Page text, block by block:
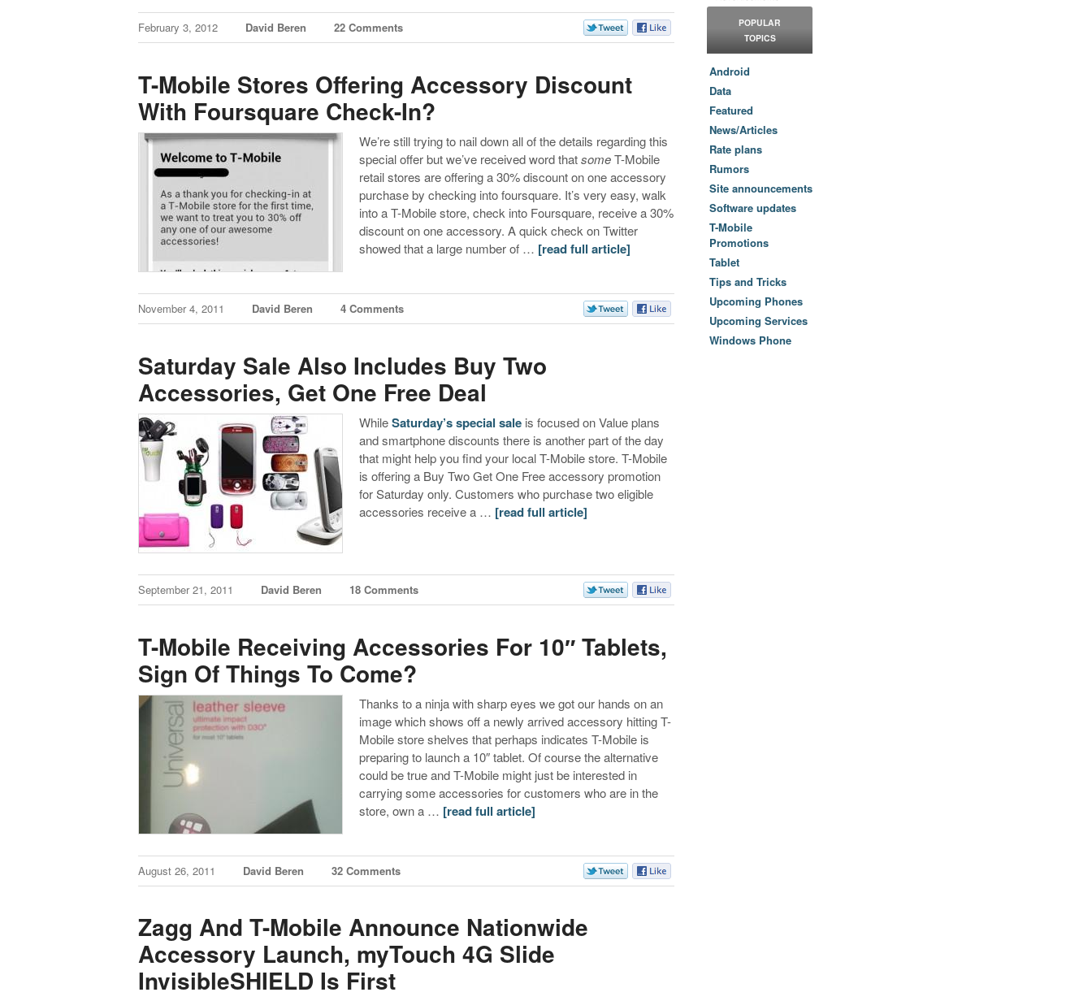
February 3, 2012 David Beren 22 Comments
T-Mobile Stores Offering Accessory Discount
With Foursquare Check-In?
We’re still trying to nail down all of the details regarding this
special offer but we’ve received word thatsomeT-Mobile
retail stores are offering a 30% discount on one accessory
purchase by checking into foursquare. It’s very easy, walk
into a T-Mobile store, check into Foursquare, receive a 30%
discount on one accessory. A quick check on Twitter
showed that a large number of … [read full article]
November 4, 2011 David Beren 4 Comments
Saturday Sale Also Includes Buy Two
Accessories, Get One Free Deal
WhileSaturday’s special sale is focused on Value plans
and smartphone discounts there is another part of the day
that might help you find your local T-Mobile store. T-Mobile
is offering a Buy Two Get One Free accessory promotion
for Saturday only. Customers who purchase two eligible
accessories receive a … [read full article]
September 21, 2011 David Beren 18 Comments
T-Mobile Receiving Accessories For 10″ Tablets,
Sign Of Things To Come?
Thanks to a ninja with sharp eyes we got our hands on an
image which shows off a newly arrived accessory hitting T-
Mobile store shelves that perhaps indicates T-Mobile is
preparing to launch a 10″ tablet. Of course the alternative
could be true and T-Mobile might just be interested in
carrying some accessories for customers who are in the
store, own a … [read full article]
August 26, 2011 David Beren 32 Comments
Zagg And T-Mobile Announce Nationwide
Accessory Launch, myTouch 4G Slide
InvisibleSHIELD Is First
POPULAR
TOPICS
Android
Data
Featured
News/Articles
Rate plans
Rumors
Site announcements
Software updates
T-Mobile
Promotions
Tablet
Tips and Tricks
Upcoming Phones
Upcoming Services
Windows Phone